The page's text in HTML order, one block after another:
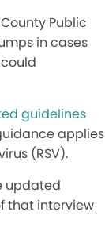
Public
in cases
guidelines
applies
(RSV).
updated
that interview